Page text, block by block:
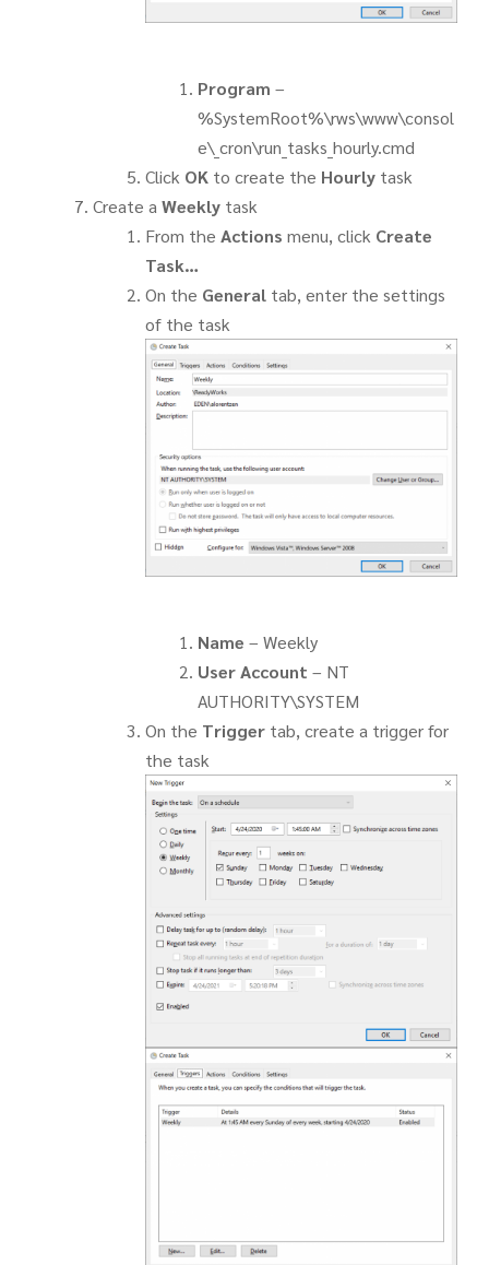
Program –
%SystemRoot%\rws\www\consol
e\_cron\run_tasks_hourly.cmd
Click OKto create the Hourlytask
Create aWeeklytask
From the Actions menu, click Create
Task…
On the Generaltab, enter the settings
of the task
Name – Weekly
User Account – NT
AUTHORITY\SYSTEM
On the Triggertab, create a trigger for
the task